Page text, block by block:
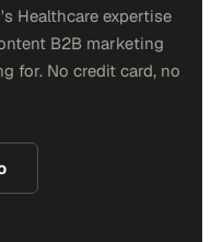
Healthcare expertise
B2B marketing
for. No credit card, no